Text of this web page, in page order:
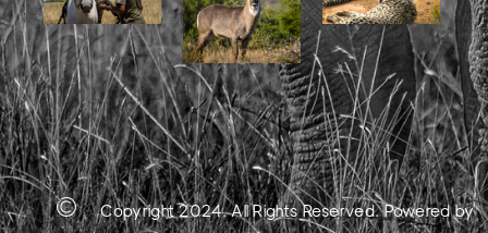
Copyright 2024. All Rights Reserved.Powered by